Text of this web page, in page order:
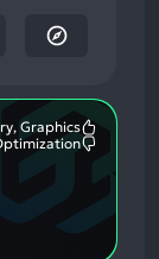
Graphics